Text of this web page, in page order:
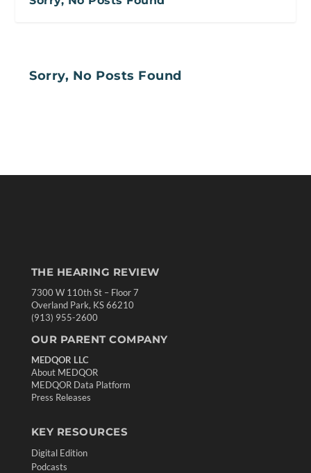
Sorry, No Posts Found
THE HEARING REVIEW
7300 W 110th St – Floor 7
Overland Park, KS 66210
(913) 955-2600
OUR PARENT COMPANY
MEDQOR LLC
About MEDQOR
MEDQOR Data Platform
Press Releases
KEY RESOURCES
Digital Edition
Podcasts